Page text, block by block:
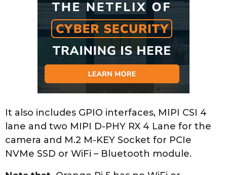
It also includes GPIO interfaces, MIPI CSI 4
lane and two MIPI D-PHY RX 4 Lane for the
camera and M.2 M-KEY Socket for PCIe
NVMe SSD or WiFi – Bluetooth module.